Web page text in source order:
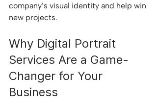
company’s visual identity and help win
new projects.
Why Digital Portrait
Services Are a Game-
Changer for Your
Business